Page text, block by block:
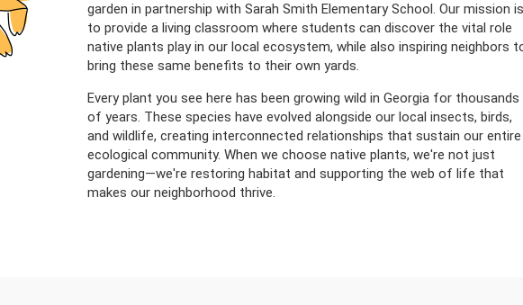
garden in partnership with Sarah Smith Elementary School. Our mission is
to provide a living classroom where students can discover the vital role
native plants play in our local ecosystem, while also inspiring neighbors
bring these same benefits to their own yards.
Every plant you see here has been growing wild in Georgia for thousands
of years. These species have evolved alongside our local insects, birds,
and wildlife, creating interconnected relationships that sustain our entire
ecological community. When we choose native plants, we're not just
gardening—we're restoring habitat and supporting the web of life that
makes our neighborhood thrive.